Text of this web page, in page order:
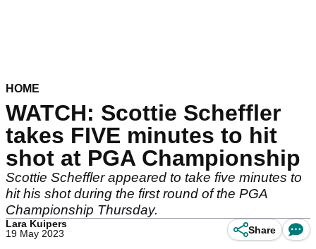
HOME
WATCH: Scottie Scheffler
takes FIVE minutes to hit
shot at PGA Championship
Scottie Scheffler appeared to take five minutes to
hit his shot during the first round of the PGA
Championship Thursday.
Lara Kuipers
19 May 2023
Share